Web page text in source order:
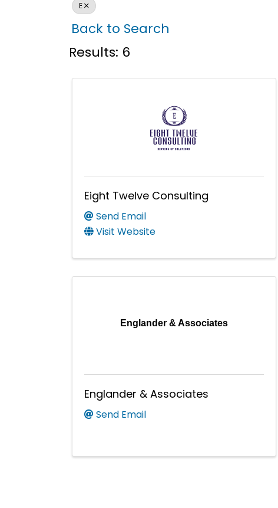
E
Back to Search
Results: 6
Eight Twelve Consulting
Send Email
Visit Website
Englander & Associates
Englander & Associates
Send Email